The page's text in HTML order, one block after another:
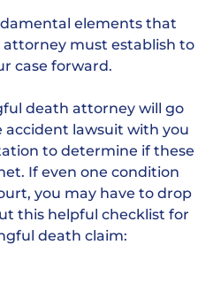
elements that
must establish to
case forward.
death attorney will go
accident lawsuit with you
to determine if these
If even one condition
you may have to drop
this helpful checklist for
death claim: